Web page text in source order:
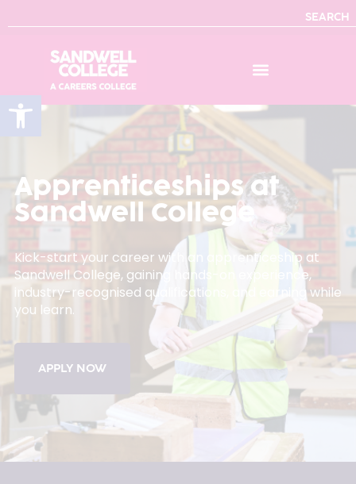
Open toolbar
SEARCH
Apprenticeships at
Sandwell College
Kick-start your career with an apprenticeship at
Sandwell College, gaining hands-on experience,
industry-recognised qualifications, and earning while
you learn.
APPLY NOW